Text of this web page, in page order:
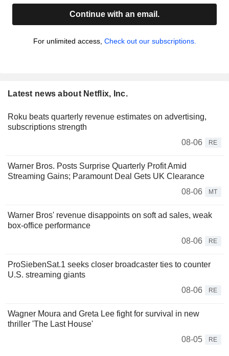
Continue with an email.
For unlimited access, Check out our subscriptions.
Latest news about Netflix, Inc.
Roku beats quarterly revenue estimates on advertising,
subscriptions strength
08-06
RE
Warner Bros. Posts Surprise Quarterly Profit Amid
Streaming Gains; Paramount Deal Gets UK Clearance
08-06
MT
Warner Bros' revenue disappoints on soft ad sales, weak
box-office performance
08-06
RE
ProSiebenSat.1 seeks closer broadcaster ties to counter
U.S. streaming giants
08-06
RE
Wagner Moura and Greta Lee fight for survival in new
thriller 'The Last House'
08-05
RE